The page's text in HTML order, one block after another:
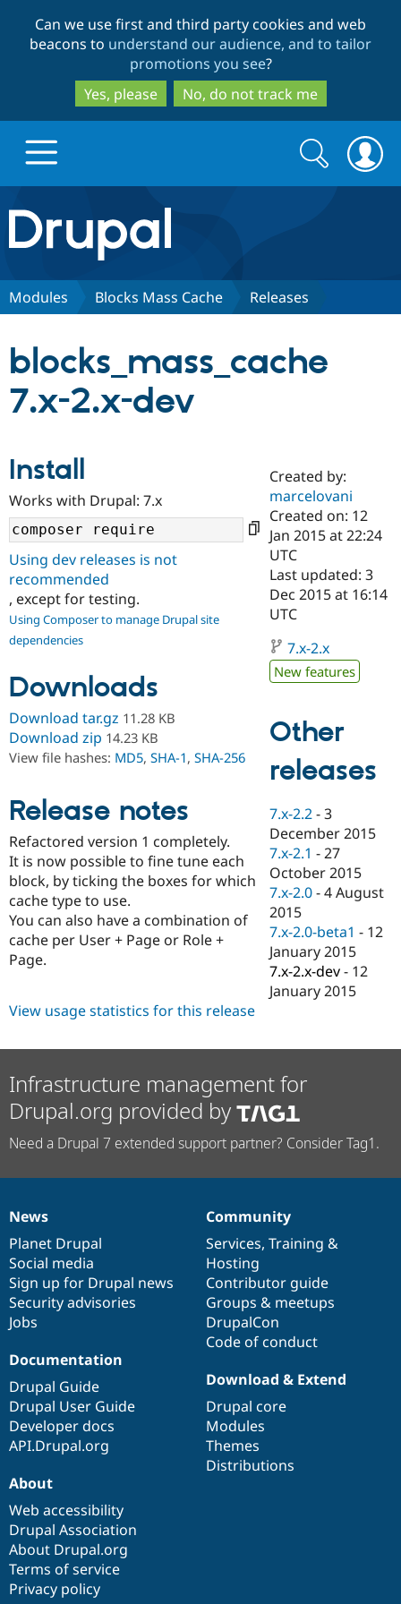
to
main
content
to
search
Can we use first and third party cookies and web
beacons to understand our audience, and to tailor
promotions you see?
Yes, please
No, do not track me
Drupal.org home
Discover Drupal
Case
Drupal for
Government
Drupal for
Education
Drupal for
Drupal for
Drupal for
Healthcare
Drupal for
Drupal for
Getting
Local
Guide
Developer
Guide
Drupal
API
Modules
Themes
Site
Issue
Partners & Services
Certified
Become a
Certified
Find a
Find a
Drupal
Community
About the
Community
How to
DrupalCon
Jobs /
News &
Forum
Slack
Newsletters
Support Drupal
The Drupal
Association
Donate
Become a
Maker
Become a
Sustaining
Get Started
Try Hosting
Search
form
Search
Modules Blocks Mass Cache Releases
blocks_mass_cache
7.x-2.x-dev
Install
Works with Drupal: 7.x
Using dev releases is not
recommended
, except for testing.
Using Composer to manage Drupal site
dependencies
Downloads
Download tar.gz 11.28 KB
Download zip 14.23 KB
View file hashes: MD5, SHA-1, SHA-256
Release notes
Refactored version 1 completely.
It is now possible to fine tune each
block, by ticking the boxes for which
cache type to use.
You can also have a combination of
cache per User + Page or Role +
Page.
Created by:
marcelovani
Created on: 12
Jan 2015 at 22:24
UTC
Last updated: 3
Dec 2015 at 16:14
UTC
7.x-2.x
New features
Other
releases
7.x-2.2 -3
December 2015
7.x-2.1 -27
October 2015
7.x-2.0 -4 August
2015
7.x-2.0-beta1 - 12
January 2015
7.x-2.x-dev - 12
January 2015
View usage statistics for this release
Infrastructure management for
Drupal.org provided by
Need a Drupal 7 extended support partner? Consider Tag1.
News
items
News
Planet Drupal
Social media
Sign up for Drupal news
Security advisories
Jobs
Our
community
Community
Services, Training &
Hosting
Contributor guide
Groups & meetups
DrupalCon
Code of conduct
Documentation
Documentation
Drupal Guide
Drupal User Guide
Developer docs
API.Drupal.org
Drupal
code
base
Download & Extend
Drupal core
Modules
Themes
Distributions
Governance
of
community
About
Web accessibility
Drupal Association
About Drupal.org
Terms of service
Privacy policy